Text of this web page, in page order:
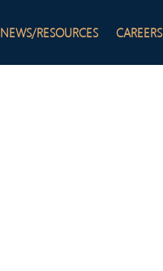
NEWS/RESOURCES CAREERS